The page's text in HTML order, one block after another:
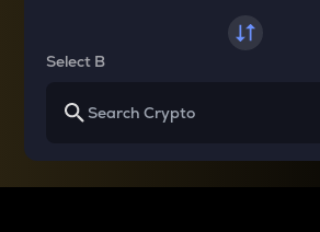
Select B